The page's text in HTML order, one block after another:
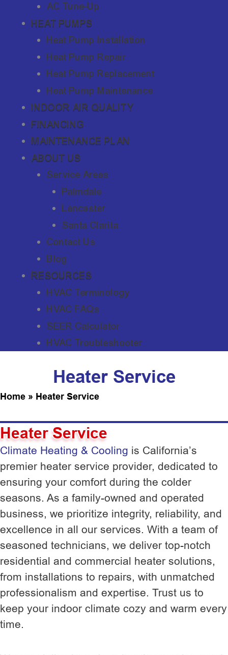
AC Tune-Up
HEAT PUMPS
Heat Pump Installation
Heat Pump Repair
Heat Pump Replacement
Heat Pump Maintenance
INDOOR AIR QUALITY
FINANCING
MAINTENANCE PLAN
ABOUT US
Service Areas
Palmdale
Lancaster
Santa Clarita
Contact Us
Blog
RESOURCES
HVAC Terminology
HVAC FAQs
SEER Calculator
HVAC Troubleshooter
Heater Service
Home » Heater Service
Heater Service
Climate Heating & Cooling is California’s
premier heater service provider, dedicated to
ensuring your comfort during the colder
seasons. As a family-owned and operated
business, we prioritize integrity, reliability, and
excellence in all our services. With a team of
seasoned technicians, we deliver top-notch
residential and commercial heater solutions,
from installations to repairs, with unmatched
professionalism and expertise. Trust us to
keep your indoor climate cozy and warm every
time.